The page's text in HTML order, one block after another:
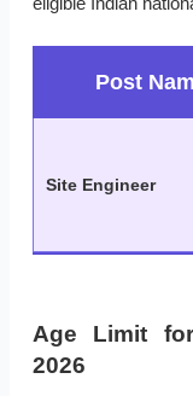
Post
Site Engineer
Age Limit
2026